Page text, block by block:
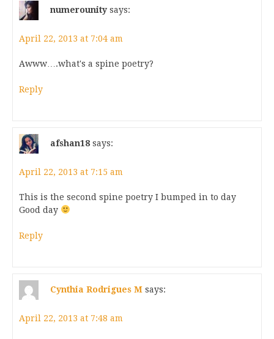
numerounity says:
April 22, 2013 at 7:04 am
Awww….what's a spine poetry?
Reply
afshan18 says:
April 22, 2013 at 7:15 am
This is the second spine poetry I bumped in to day
Good day
Reply
Cynthia Rodrigues M says:
April 22, 2013 at 7:48 am